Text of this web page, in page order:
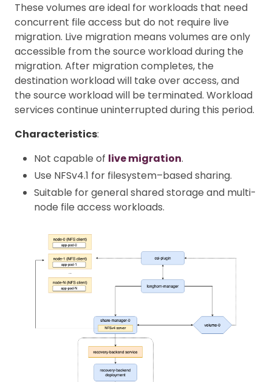
These volumes are ideal for workloads that need
concurrent file access but do not require live
migration. Live migration means volumes are only
accessible from the source workload during the
migration. After migration completes, the
destination workload will take over access, and
the source workload will be terminated. Workload
services continue uninterrupted during this period.
Characteristics:
Not capable of live migration.
Use NFSv4.1 for filesystem–based sharing.
Suitable for general shared storage and multi-
node file access workloads.